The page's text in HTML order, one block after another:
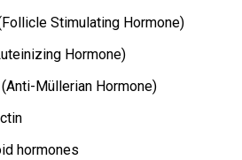
Stimulating Hormone)
Hormone)
Müllerian Hormone)
hormones